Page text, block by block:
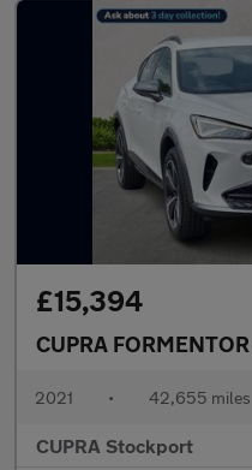
£15,394
CUPRA FORMENTOR
2021 • 42,655 miles
CUPRA Stockport